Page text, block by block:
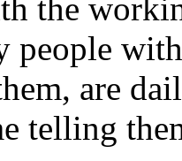
the
people
are
telling